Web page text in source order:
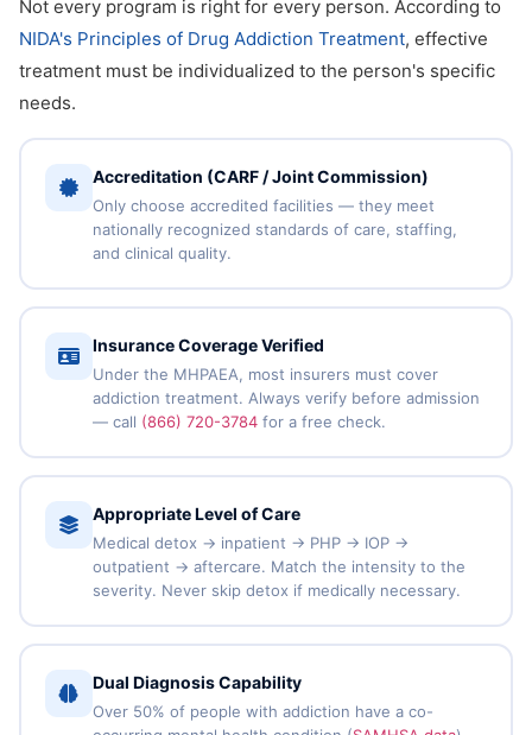
Not every program is right for every person. According to
NIDA's Principles of Drug Addiction Treatment, effective
treatment must be individualized to the person's specific
needs.
Accreditation (CARF / Joint Commission)
Only choose accredited facilities — they meet
nationally recognized standards of care, staffing,
and clinical quality.
Insurance Coverage Verified
Under the MHPAEA, most insurers must cover
addiction treatment. Always verify before admission
— call (866) 720-3784for a free check.
Appropriate Level of Care
Medical detox → inpatient → PHP → IOP →
outpatient → aftercare. Match the intensity to the
severity. Never skip detox if medically necessary.
Dual Diagnosis Capability
Over 50% of people with addiction have a co-